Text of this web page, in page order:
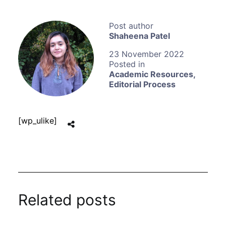
Shaheena Patel
23 November 2022
Academic Resources,
Editorial Process
[wp_ulike]
Related posts